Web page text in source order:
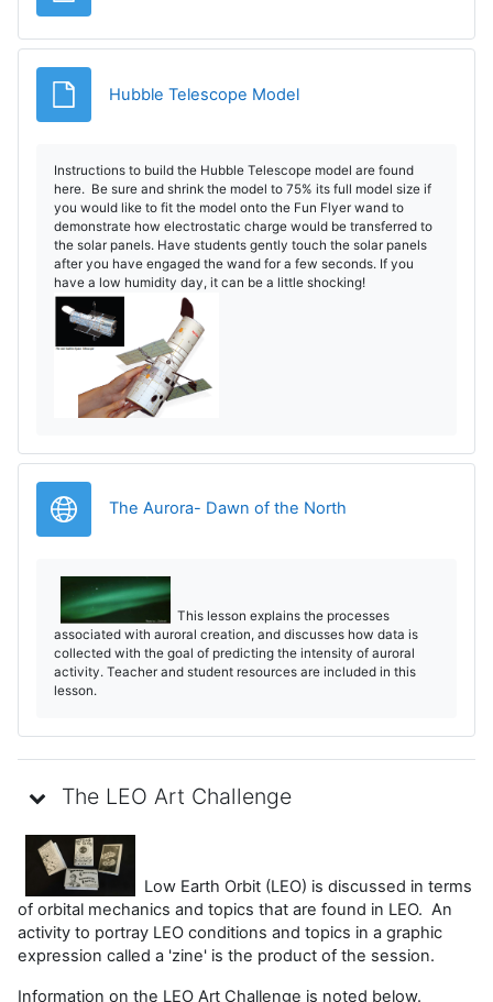
Hubble Telescope ModelFile
Instructions to build the Hubble Telescope model are found
here. Be sure and shrink the model to 75% its full model size if
you would like to fit the model onto the Fun Flyer wand to
demonstrate how electrostatic charge would be transferred to
the solar panels. Have students gently touch the solar panels
after you have engaged the wand for a few seconds. If you
have a low humidity day, it can be a little shocking!
The Aurora- Dawn of the North
This lesson explains the processes
associated with auroral creation, and discusses how data is
collected with the goal of predicting the intensity of auroral
activity. Teacher and student resources are included in this
lesson.
The LEO Art Challenge
Low Earth Orbit (LEO) is discussed in terms
of orbital mechanics and topics that are found in LEO. An
activity to portray LEO conditions and topics in a graphic
expression called a 'zine' is the product of the session.
Information on the LEO Art Challenge is noted below.